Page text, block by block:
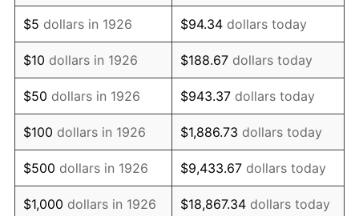
1939 $39,265.54 -1.42%
1940 $39,548.02 0.72%
1941 $41,525.42 5.00%
1942 $46,045.20 10.88%
1943 $48,870.06 6.13%
1944 $49,717.51 1.73%
$5 dollars in 1926 $94.34 dollars today
$10 dollars in 1926 $188.67 dollars today
$50 dollars in 1926 $943.37 dollars today
$100 dollars in 1926 $1,886.73 dollars today
$500 dollars in 1926 $9,433.67 dollars today
$1,000 dollars in 1926 $18,867.34 dollars today